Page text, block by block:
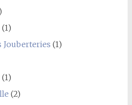
(1)
Jouberteries (1)
(1)
(2)